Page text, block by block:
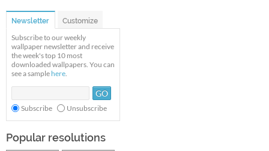
Newsletter Customize
Subscribe to our weekly
wallpaper newsletter and receive
the week's top 10 most
downloaded wallpapers. You can
see a sample here.
Subscribe Unsubscribe
Popular resolutions